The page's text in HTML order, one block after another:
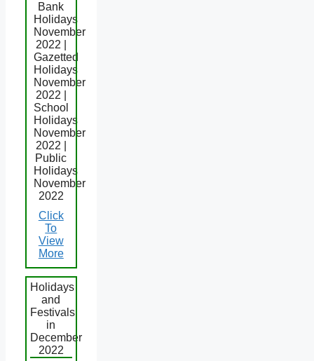
Bank
Holidays
November
2022 |
Gazetted
Holidays
November
2022 |
School
Holidays
November
2022 |
Public
Holidays
November
2022
Click
To
View
More
Holidays
and
Festivals
in
December
2022